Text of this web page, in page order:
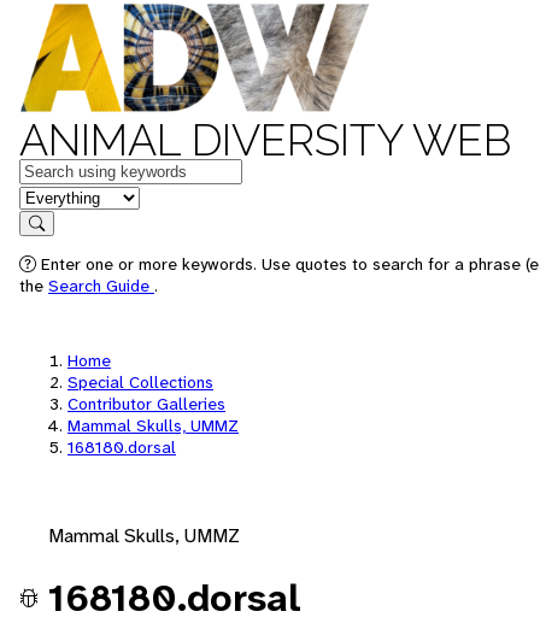
ANIMAL DIVERSITY WEB
Keywords
in feature
Search
Enter one or more keywords. Use quotes to search for a phrase
the Search Guide .
Home
Special Collections
Contributor Galleries
Mammal Skulls, UMMZ
168180.dorsal
Mammal Skulls, UMMZ
168180.dorsal